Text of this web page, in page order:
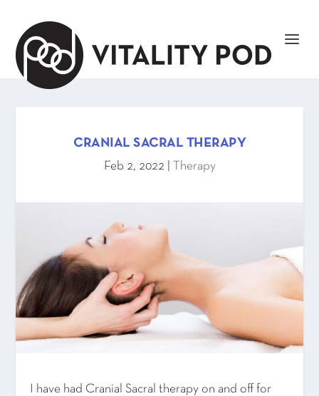
CRANIAL SACRAL THERAPY
Feb 2, 2022
Therapy
I have had Cranial Sacral therapy on and off for